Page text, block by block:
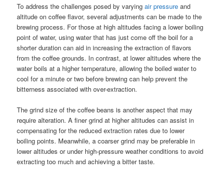
To address the challenges posed by varyingair pressure and
altitude on coffee flavor, several adjustments can be made to the
brewing process. For those at high altitudes facing a lower boiling
point of water, using water that has just come off the boil for a
shorter duration can aid in increasing the extraction of flavors
from the coffee grounds. In contrast, at lower altitudes where the
water boils at a higher temperature, allowing the boiled water to
cool for a minute or two before brewing can help prevent the
bitterness associated with over-extraction.
The grind size of the coffee beans is another aspect that may
require alteration. A finer grind at higher altitudes can assist in
compensating for the reduced extraction rates due to lower
boiling points. Meanwhile, a coarser grind may be preferable in
lower altitudes or under high-pressure weather conditions to avoid
extracting too much and achieving a bitter taste.